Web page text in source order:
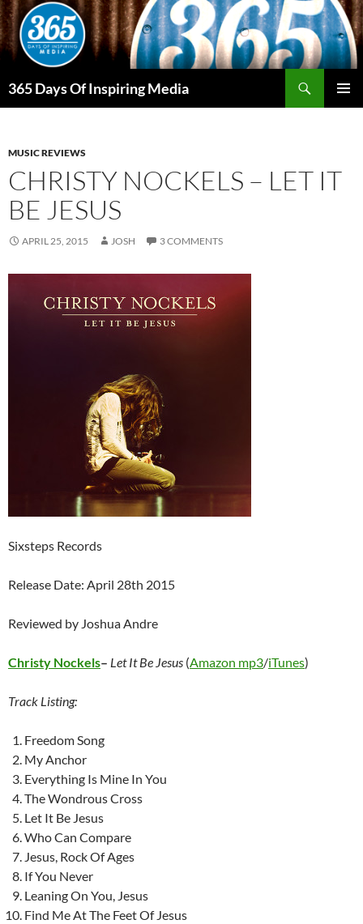
Skip
to
content
365 Days Of Inspiring Media
MUSIC REVIEWS
CHRISTY NOCKELS – LET IT
BE JESUS
APRIL 25, 2015 JOSH 3 COMMENTS
Sixsteps Records
Release Date: April 28th 2015
Reviewed by Joshua Andre
Christy Nockels– Let It Be Jesus (Amazon mp3/iTunes)
Track Listing:
Freedom Song
My Anchor
Everything Is Mine In You
The Wondrous Cross
Let It Be Jesus
Who Can Compare
Jesus, Rock Of Ages
If You Never
Leaning On You, Jesus
Find Me At The Feet Of Jesus